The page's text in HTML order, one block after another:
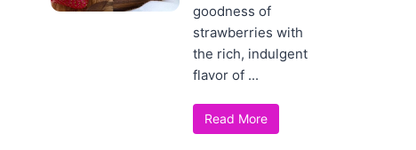
goodness of
strawberries with
the rich, indulgent
flavor of ...
Read More